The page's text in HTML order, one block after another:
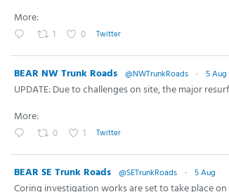
More:
1 0 Twitter
BEAR NW Trunk Roads @NWTrunkRoads · 5 Aug
UPDATE: Due to challenges on site, the major
More:
0 1 Twitter
BEAR SE Trunk Roads @SETrunkRoads · 5 Aug